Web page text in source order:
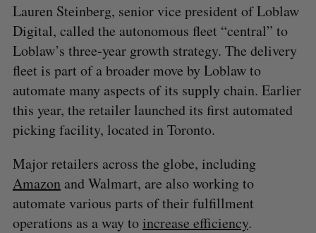
Lauren Steinberg, senior vice president of Loblaw
Digital, called the autonomous fleet “central” to
Loblaw’s three-year growth strategy. The delivery
fleet is part of a broader move by Loblaw to
automate many aspects of its supply chain. Earlier
this year, the retailer launched its first automated
picking facility, located in Toronto.
Major retailers across the globe, including
Amazonand Walmart, are also working to
automate various parts of their fulfillment
operations as a way toincrease efficiency.